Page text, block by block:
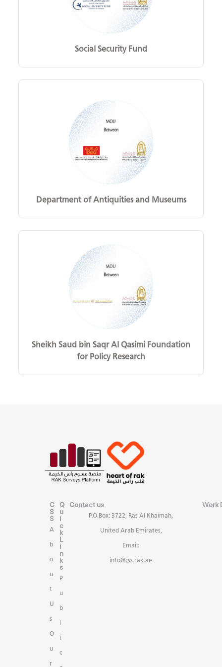
Social Security Fund
Department of Antiquities and Museums
Sheikh Saud bin Saqr Al Qasimi Foundation
for Policy Research
C
S
S
A
b
o
u
t
U
s
O
u
r
Q
u
i
c
k
L
i
n
k
s
P
u
b
l
i
c
Contact us
P.O.Box: 3722, Ras Al Khaimah,
United Arab Emirates,
Email:
info@css.rak.ae
Work